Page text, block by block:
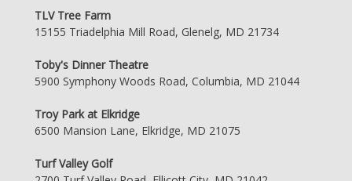
TLV Tree Farm
15155 Triadelphia Mill Road, Glenelg, MD 21734
Toby's Dinner Theatre
5900 Symphony Woods Road, Columbia, MD 21044
Troy Park at Elkridge
6500 Mansion Lane, Elkridge, MD 21075
Turf Valley Golf